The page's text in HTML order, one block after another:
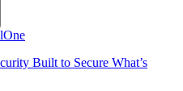
Built to Secure What’s